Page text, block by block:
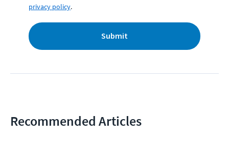
privacy policy.
Submit
Recommended Articles